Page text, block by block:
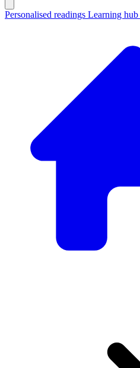
Personalised readings Learning hub